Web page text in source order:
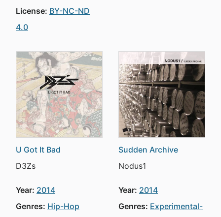
License: BY-NC-ND
4.0
U Got It Bad
D3Zs
Year: 2014
Genres: Hip-Hop
Sudden Archive
Nodus1
Year: 2014
Genres: Experimental-